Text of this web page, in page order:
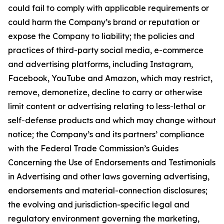
could fail to comply with applicable requirements or
could harm the Company’s brand or reputation or
expose the Company to liability; the policies and
practices of third-party social media, e-commerce
and advertising platforms, including Instagram,
Facebook, YouTube and Amazon, which may restrict,
remove, demonetize, decline to carry or otherwise
limit content or advertising relating to less-lethal or
self-defense products and which may change without
notice; the Company’s and its partners’ compliance
with the Federal Trade Commission’s Guides
Concerning the Use of Endorsements and Testimonials
in Advertising and other laws governing advertising,
endorsements and material-connection disclosures;
the evolving and jurisdiction-specific legal and
regulatory environment governing the marketing,